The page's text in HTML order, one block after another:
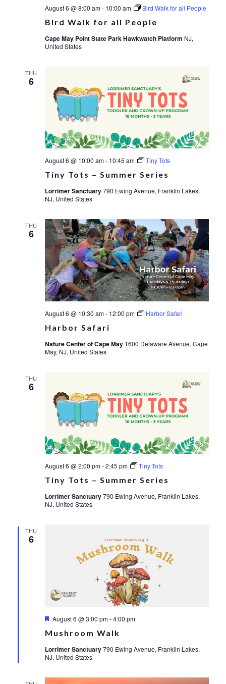
Bird Walk for all People
August 6 @ 8:00 am- 10:00 am Bird Walk for all People
Cape May Point State Park Hawkwatch Platform NJ,
United States
THU
6
Tiny Tots – Summer Series
August 6 @ 10:00 am- 10:45 am Tiny Tots
Lorrimer Sanctuary790 Ewing Avenue, Franklin Lakes,
NJ, United States
THU
6
Harbor Safari
August 6 @ 10:30 am- 12:00 pm Harbor Safari
Nature Center of Cape May 1600 Delaware Avenue, Cape
May, NJ, United States
THU
6
Tiny Tots – Summer Series
August 6 @ 2:00 pm-2:45 pm Tiny Tots
Lorrimer Sanctuary790 Ewing Avenue, Franklin Lakes,
NJ, United States
THU
6
Mushroom Walk
Featured
August 6 @ 3:00 pm-4:00 pm
Lorrimer Sanctuary790 Ewing Avenue, Franklin Lakes,
NJ, United States